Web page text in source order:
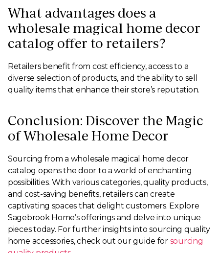
What advantages does a
wholesale magical home decor
catalog offer to retailers?
Retailers benefit from cost efficiency, access to a
diverse selection of products, and the ability to sell
quality items that enhance their store’s reputation.
Conclusion: Discover the Magic
of Wholesale Home Decor
Sourcing from a wholesale magical home decor
catalog opens the door to a world of enchanting
possibilities. With various categories, quality products,
and cost-saving benefits, retailers can create
captivating spaces that delight customers. Explore
Sagebrook Home’s offerings and delve into unique
pieces today. For further insights into sourcing quality
home accessories, check out our guide for sourcing